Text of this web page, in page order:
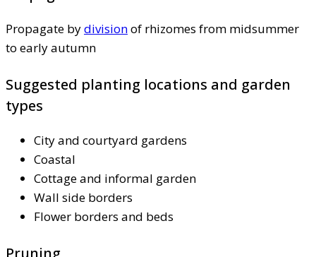
Propagate bydivisionof rhizomes from midsummer
to early autumn
Suggested planting locations and garden
types
City and courtyard gardens
Coastal
Cottage and informal garden
Wall side borders
Flower borders and beds